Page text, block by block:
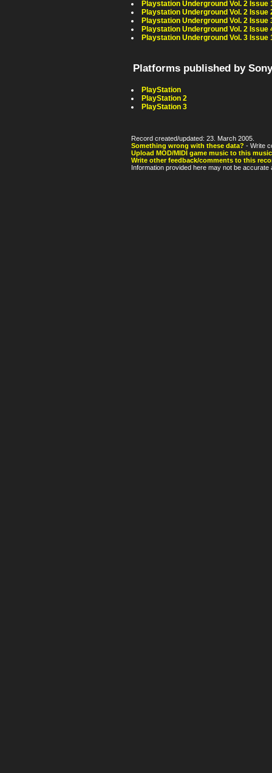
Playstation Underground Vol. 2 Issue
Playstation Underground Vol. 2 Issue
Playstation Underground Vol. 2 Issue
Playstation Underground Vol. 2 Issue
Playstation Underground Vol. 3 Issue
Platforms published by Sony
PlayStation
PlayStation 2
PlayStation 3
Record created/updated: 23. March 2005.
Something wrong with these data? - Write
Upload MOD/MIDI game music to this
Write other feedback/comments to this
Information provided here may not be